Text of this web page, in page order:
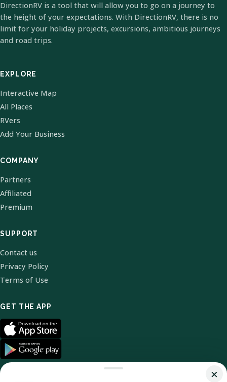
DirectionRV is a tool that will allow you to go on a journey to
the height of your expectations. With DirectionRV, there is no
limit for your holiday projects, excursions, ambitious journeys
and road trips.
EXPLORE
Interactive Map
All Places
RVers
Add Your Business
COMPANY
Partners
Affiliated
Premium
SUPPORT
Contact us
Privacy Policy
Terms of Use
GET THE APP
×